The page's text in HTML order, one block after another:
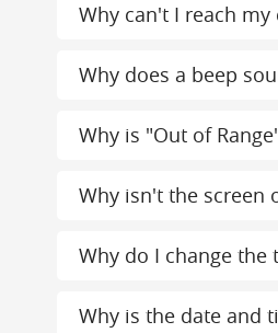
Why can't I reach
Why does a beep
Why is "Out of
Why isn't the screen
Why do I change
Why is the date and